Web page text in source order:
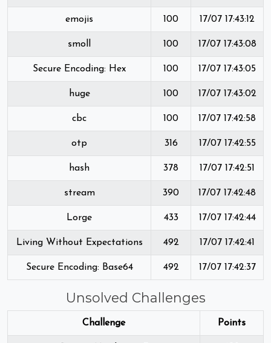
emojis 100 17/07 17:43:12
smoll 100 17/07 17:43:08
Secure Encoding: Hex 100 17/07 17:43:05
huge 100 17/07 17:43:02
cbc 100 17/07 17:42:58
otp 316 17/07 17:42:55
hash 378 17/07 17:42:51
stream 390 17/07 17:42:48
Lorge 433 17/07 17:42:44
Living Without Expectations 492 17/07 17:42:41
Secure Encoding: Base64 492 17/07 17:42:37
Unsolved Challenges
Challenge Points